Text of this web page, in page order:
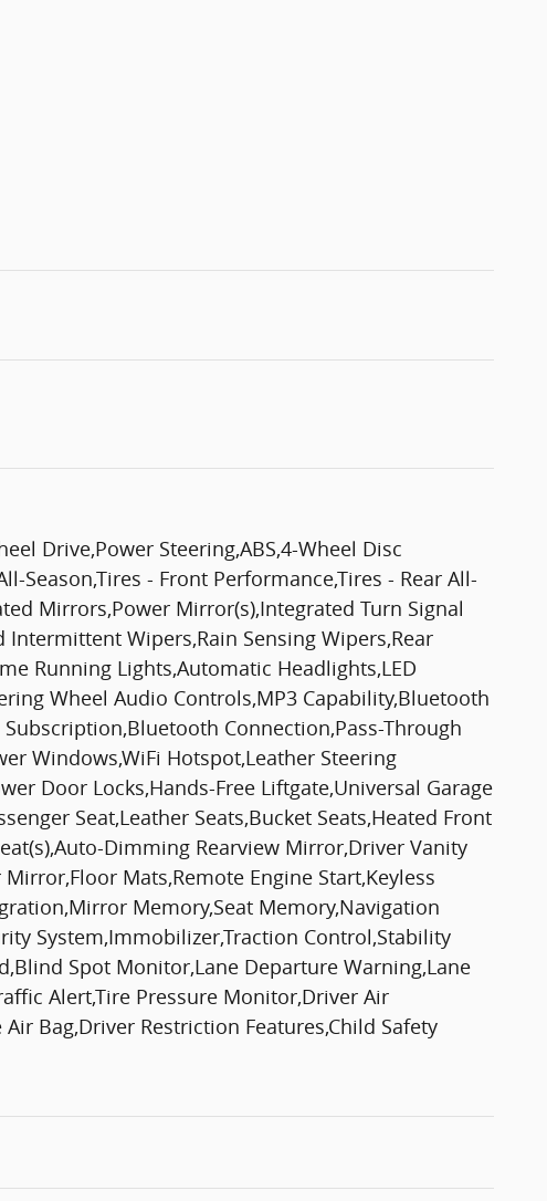
Drive,Power Steering,ABS,4-Wheel Disc
Season,Tires - Front Performance,Tires - Rear All-
Mirrors,Power Mirror(s),Integrated Turn Signal
Wipers,Rain Sensing Wipers,Rear
Running Lights,Automatic Headlights,LED
Wheel Audio Controls,MP3 Capability,Bluetooth
Connection,Pass-Through
Windows,WiFi Hotspot,Leather Steering
Door Locks,Hands-Free Liftgate,Universal Garage
Seat,Leather Seats,Bucket Seats,Heated Front
Dimming Rearview Mirror,Driver Vanity
Mats,Remote Engine Start,Keyless
Memory,Seat Memory,Navigation
System,Immobilizer,Traction Control,Stability
Spot Monitor,Lane Departure Warning,Lane
Alert,Tire Pressure Monitor,Driver Air
Bag,Driver Restriction Features,Child Safety